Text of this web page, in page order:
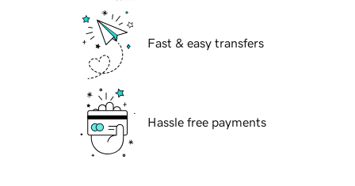
Fast & easy transfers
Hassle free payments